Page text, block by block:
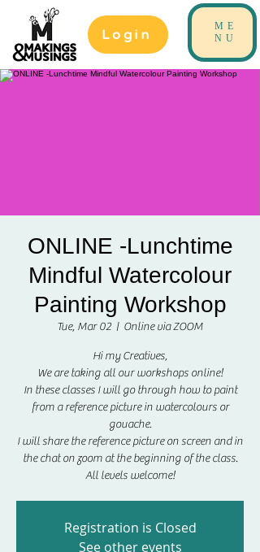
Login
ME
NU
ONLINE -Lunchtime
Mindful Watercolour
Painting Workshop
Tue, Mar 02
  |
Online via ZOOM
Hi my Creatives,
We are taking all our workshops online!
In these classes I will go through how to paint
from a reference picture in watercolours or
gouache.
I will share the reference picture on screen and in
the chat on zoom at the beginning of the class.
All levels welcome!
Registration is Closed
See other events